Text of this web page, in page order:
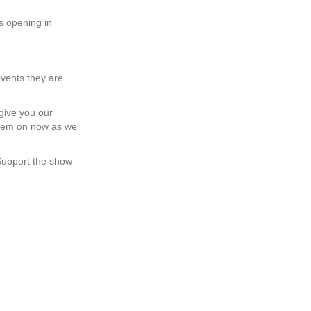
opening in
they are
you our
on now as we
the show